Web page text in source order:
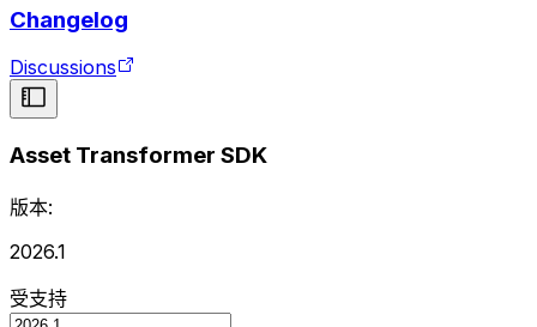
Changelog
Discussions
Asset Transformer SDK
版本:
2026.1
受支持